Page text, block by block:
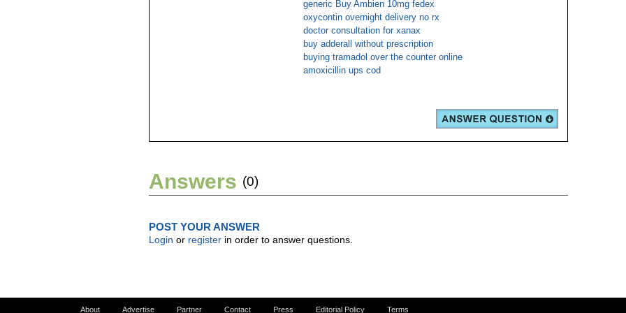
generic Buy Ambien 10mg fedex
oxycontin overnight delivery no rx
doctor consultation for xanax
buy adderall without prescription
buying tramadol over the counter online
amoxicillin ups cod
Answers (0)
POST YOUR ANSWER
Login or register in order to answer questions.
About Advertise Partner Contact Press Editorial Policy Terms